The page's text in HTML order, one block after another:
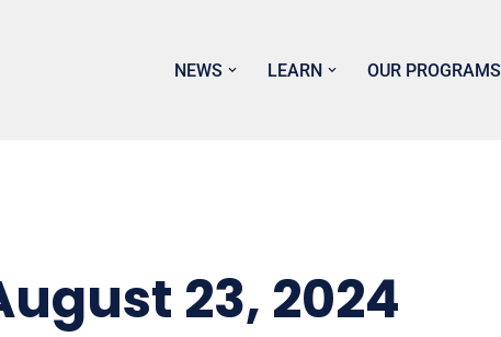
NEWS LEARN OUR PROGRAMS
23, 2024